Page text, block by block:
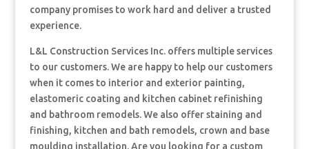
company promises to work hard and deliver a trusted
experience.
L&L Construction Services Inc. offers multiple services
to our customers. We are happy to help our customers
when it comes to interior and exterior painting,
elastomeric coating and kitchen cabinet refinishing
and bathroom remodels. We also offer staining and
finishing, kitchen and bath remodels, crown and base
moulding installation. Are you looking for a custom